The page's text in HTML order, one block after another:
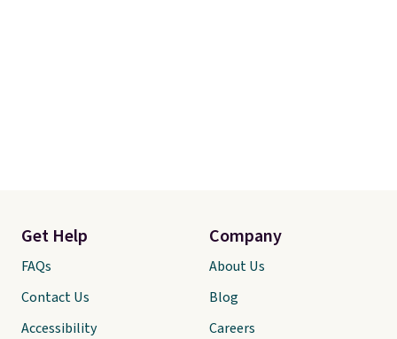
Get Help
FAQs
Contact Us
Accessibility
Company
About Us
Blog
Careers